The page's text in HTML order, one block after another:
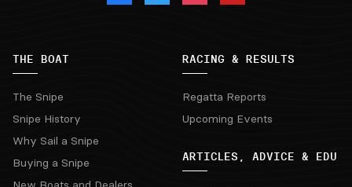
THE BOAT
The Snipe
Snipe History
Why Sail a Snipe
Buying a Snipe
RACING & RESULTS
Regatta Reports
Upcoming Events
ARTICLES, ADVICE & EDU